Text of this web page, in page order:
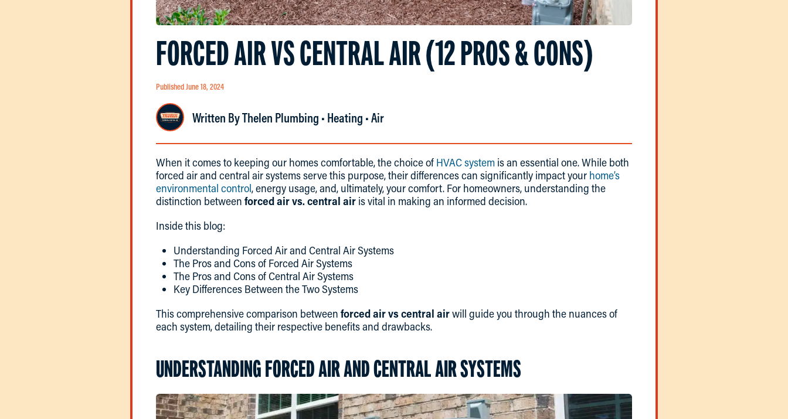
FORCED AIR VS CENTRAL AIR (12 PROS & CONS)
Published June 18, 2024
Written By Thelen Plumbing • Heating • Air
When it comes to keeping our homes comfortable, the choice of HVAC system is an essential one. While both
forced air and central air systems serve this purpose, their differences can significantly impact your home’s
environmental control, energy usage, and, ultimately, your comfort. For homeowners, understanding the
distinction between forced air vs. central air is vital in making an informed decision.
Inside this blog:
Understanding Forced Air and Central Air Systems
The Pros and Cons of Forced Air Systems
The Pros and Cons of Central Air Systems
Key Differences Between the Two Systems
This comprehensive comparison between forced air vs central airwill guide you through the nuances of
each system, detailing their respective benefits and drawbacks.
UNDERSTANDING FORCED AIR AND CENTRAL AIR SYSTEMS